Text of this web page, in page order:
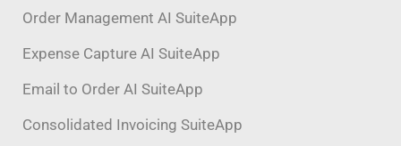
Order Management AI SuiteApp
Expense Capture AI SuiteApp
Email to Order AI SuiteApp
Consolidated Invoicing SuiteApp